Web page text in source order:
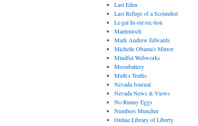
Last Eden
Last Refuge of a Scoundrel
Le·gal In·sur·rec·tion
Maetenloch
Mark Andrew Edwards
Michelle Obama's Mirror
Mindful Webworks
Moonbattery
Muth's Truths
Nevada Journal
Nevada News & Views
No Runny Eggs
Numbers Muncher
Online Library of Liberty